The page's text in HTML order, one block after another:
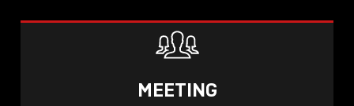
MEETING